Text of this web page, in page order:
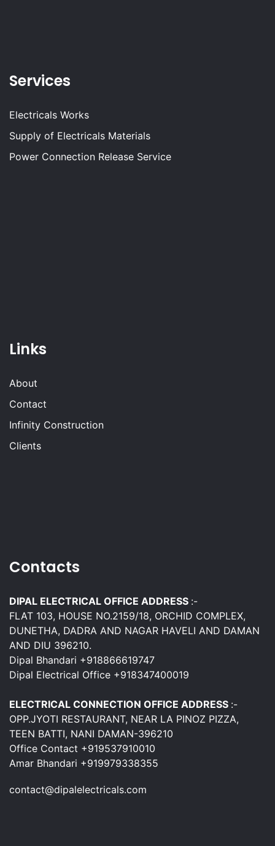
Services
Electricals Works
Supply of Electricals Materials
Power Connection Release Service
Links
About
Contact
Infinity Construction
Clients
Contacts
DIPAL ELECTRICAL OFFICE ADDRESS :-
FLAT 103, HOUSE NO.2159/18, ORCHID COMPLEX,
DUNETHA, DADRA AND NAGAR HAVELI AND DAMAN
AND DIU 396210.
Dipal Bhandari +918866619747
Dipal Electrical Office +918347400019
ELECTRICAL CONNECTION OFFICE ADDRESS :-
OPP.JYOTI RESTAURANT, NEAR LA PINOZ PIZZA,
TEEN BATTI, NANI DAMAN-396210
Office Contact +919537910010
Amar Bhandari +919979338355
contact@dipalelectricals.com